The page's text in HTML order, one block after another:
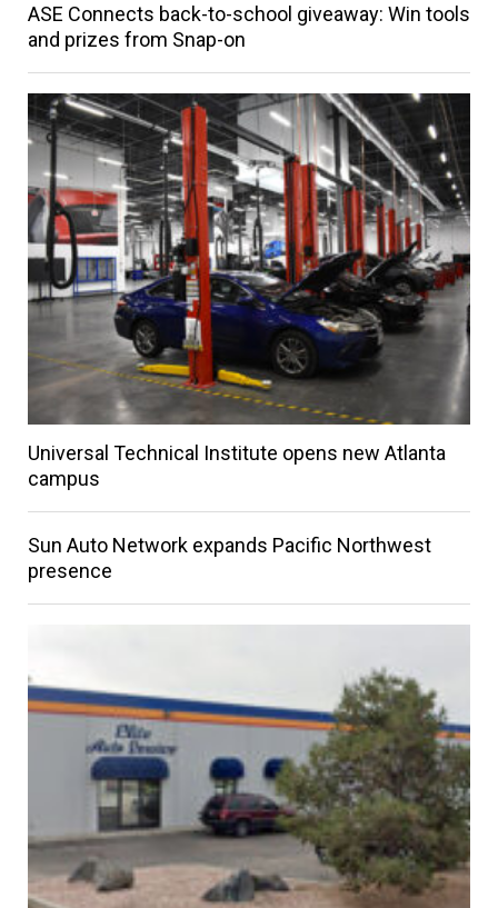
ASE Connects back-to-school giveaway: Win tools
and prizes from Snap-on
Universal Technical Institute opens new Atlanta
campus
Sun Auto Network expands Pacific Northwest
presence